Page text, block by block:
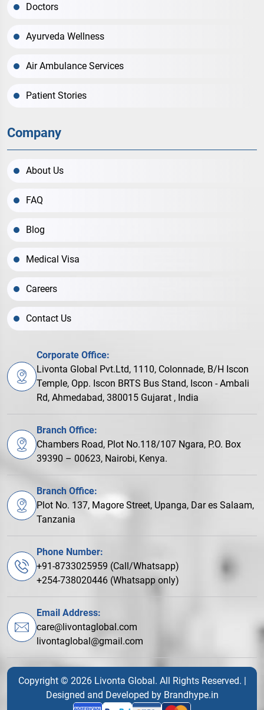
Doctors
Ayurveda Wellness
Air Ambulance Services
Patient Stories
Company
About Us
FAQ
Blog
Medical Visa
Careers
Contact Us
Corporate Office:
Livonta Global Pvt.Ltd, 1110, Colonnade, B/H Iscon
Temple, Opp. Iscon BRTS Bus Stand, Iscon - Ambali
Rd, Ahmedabad, 380015 Gujarat , India
Branch Office:
Chambers Road, Plot No.118/107 Ngara, P.O. Box
39390 – 00623, Nairobi, Kenya.
Branch Office:
Plot No. 137, Magore Street, Upanga, Dar es Salaam,
Tanzania
Phone Number:
+91-8733025959 (Call/Whatsapp)
+254-738020446 (Whatsapp only)
Email Address:
care@livontaglobal.com
livontaglobal@gmail.com
Copyright © 2026 Livonta Global. All Rights Reserved. |
Designed and Developed by Brandhype.in